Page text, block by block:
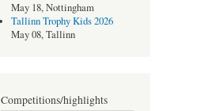
May 18, Nottingham
Tallinn Trophy Kids 2026
May 08, Tallinn
Competitions/highlights